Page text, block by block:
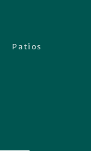
Patios